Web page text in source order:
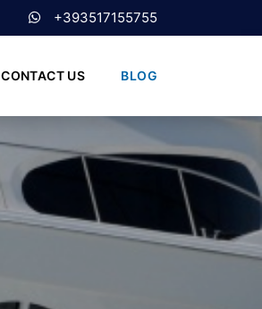
+393517155755
CONTACT US BLOG